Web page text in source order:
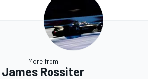
More from
James Rossiter